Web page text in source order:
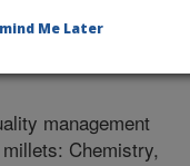
management
Chemistry,
Me Later